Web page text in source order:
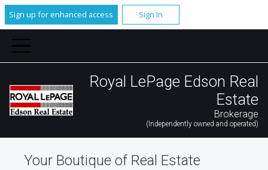
Sign up for enhanced access Sign In
Royal LePage Edson Real
Estate
Brokerage
(Independently owned and operated)
Your Boutique of Real Estate